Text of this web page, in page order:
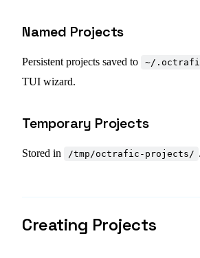
Named Projects
Persistent projects saved to ~/
TUI wizard.
Temporary Projects
Stored in /tmp/octrafic-projects/
Creating Projects